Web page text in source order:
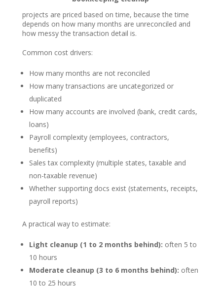
projects are priced based on time, because the time
depends on how many months are unreconciled and
how messy the transaction detail is.
Common cost drivers:
How many months are not reconciled
How many transactions are uncategorized or
duplicated
How many accounts are involved (bank, credit cards,
loans)
Payroll complexity (employees, contractors,
benefits)
Sales tax complexity (multiple states, taxable and
non-taxable revenue)
Whether supporting docs exist (statements, receipts,
payroll reports)
A practical way to estimate:
Light cleanup (1 to 2 months behind): often 5 to
10 hours
Moderate cleanup (3 to 6 months behind): often
10 to 25 hours